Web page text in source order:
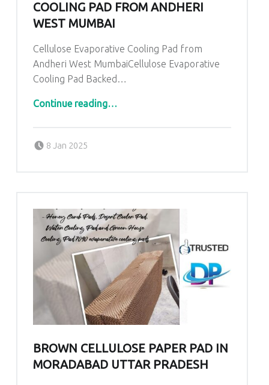
COOLING PAD FROM ANDHERI
WEST MUMBAI
Cellulose Evaporative Cooling Pad from
Andheri West MumbaiCellulose Evaporative
Cooling Pad Backed…
Continue reading“Cellulose Evaporative Cooling Pad from Andheri West Mumbai”
…
8 Jan 2025
BROWN CELLULOSE PAPER PAD IN
MORADABAD UTTAR PRADESH